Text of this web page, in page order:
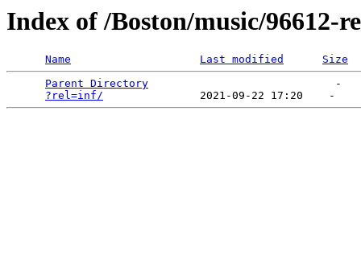
Index of /Boston/music/96612-
Name Last modified
Size
Parent Directory
                             -
?rel=inf/